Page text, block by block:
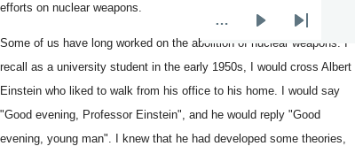
efforts on nuclear weapons.
Some of us have long worked on the abolition of nuclear weapons. I
recall as a university student in the early 1950s, I would cross Albert
Einstein who liked to walk from his office to his home. I would say
"Good evening, Professor Einstein", and he would reply "Good
evening, young man". I knew that he had developed some theories,
…
Last